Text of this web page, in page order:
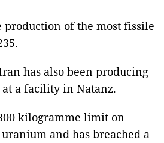
production of the most fissile
has also been producing
a facility in Natanz.
kilogramme limit on
and has breached a